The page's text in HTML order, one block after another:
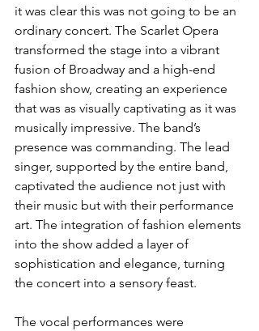
it was clear this was not going to be an
ordinary concert. The Scarlet Opera
transformed the stage into a vibrant
fusion of Broadway and a high-end
fashion show, creating an experience
that was as visually captivating as it was
musically impressive. The band’s
presence was commanding. The lead
singer, supported by the entire band,
captivated the audience not just with
their music but with their performance
art. The integration of fashion elements
into the show added a layer of
sophistication and elegance, turning
the concert into a sensory feast.
The vocal performances were